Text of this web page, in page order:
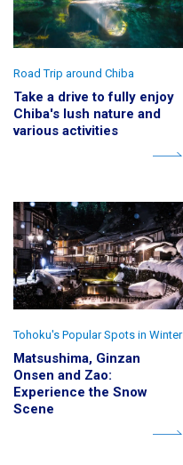
Take a drive to fully enjoy
Chiba's lush nature and
various activities
Road Trip around Chiba
Matsushima, Ginzan
Onsen and Zao:
Experience the Snow
Scene
Tohoku's Popular Spots in Winter